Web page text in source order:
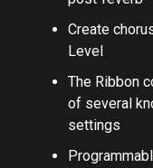
Create
Level
The Ribbon
of several
settings